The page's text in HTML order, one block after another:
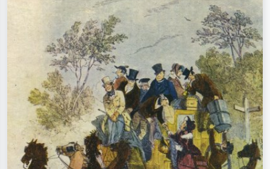
Impressionism, Hokusai wave, nude.
oil painting, standing nude next to a
tree.